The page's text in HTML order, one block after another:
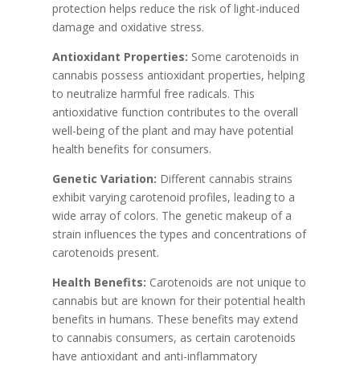
protection helps reduce the risk of light-induced
damage and oxidative stress.
Antioxidant Properties: Some carotenoids in
cannabis possess antioxidant properties, helping
to neutralize harmful free radicals. This
antioxidative function contributes to the overall
well-being of the plant and may have potential
health benefits for consumers.
Genetic Variation: Different cannabis strains
exhibit varying carotenoid profiles, leading to a
wide array of colors. The genetic makeup of a
strain influences the types and concentrations of
carotenoids present.
Health Benefits: Carotenoids are not unique to
cannabis but are known for their potential health
benefits in humans. These benefits may extend
to cannabis consumers, as certain carotenoids
have antioxidant and anti-inflammatory